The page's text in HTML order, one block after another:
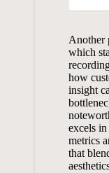
Another
which
how
insight
excels
metrics
that